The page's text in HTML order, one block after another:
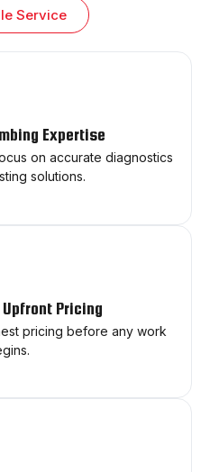
Service
Expertise
on accurate diagnostics
solutions.
Pricing
pricing before any work